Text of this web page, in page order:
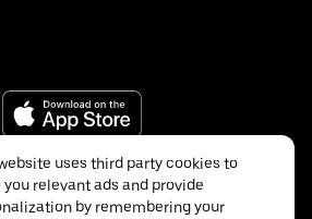
Inc.
uses third party cookies to
you relevant ads and provide
by remembering your